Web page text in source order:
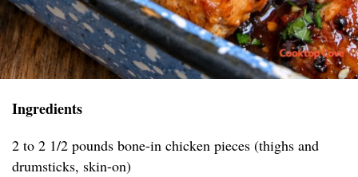
Ingredients
2 to 2 1/2 pounds bone-in chicken pieces (thighs and
drumsticks, skin-on)